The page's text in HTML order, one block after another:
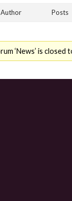
Author Posts
‘News’ is closed